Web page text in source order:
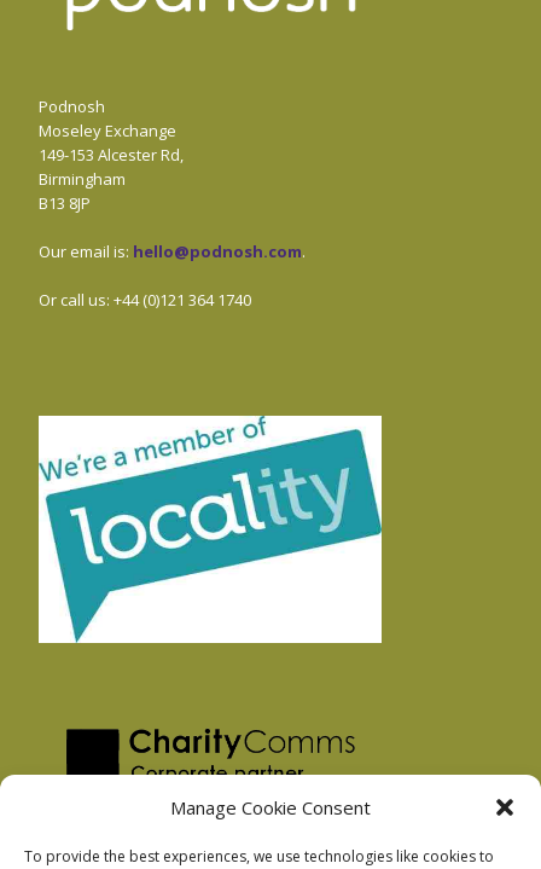
Manage Cookie Consent
To provide the best experiences, we use technologies like cookies to
Podnosh
Moseley Exchange
149-153 Alcester Rd,
Birmingham
B13 8JP
Our email is: hello@podnosh.com.
Or call us: +44 (0)121 364 1740